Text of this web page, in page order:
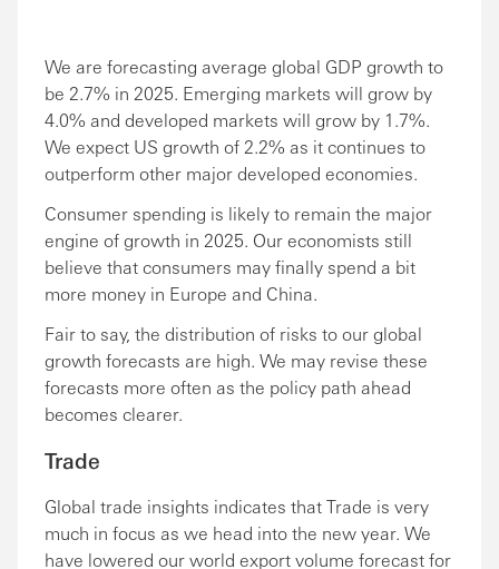
We are forecasting average global GDP growth to
be 2.7% in 2025. Emerging markets will grow by
4.0% and developed markets will grow by 1.7%.
We expect US growth of 2.2% as it continues to
outperform other major developed economies.
Consumer spending is likely to remain the major
engine of growth in 2025. Our economists still
believe that consumers may finally spend a bit
more money in Europe and China.
Fair to say, the distribution of risks to our global
growth forecasts are high. We may revise these
forecasts more often as the policy path ahead
becomes clearer.
Trade
Global trade insights indicates that Trade is very
much in focus as we head into the new year. We
have lowered our world export volume forecast for